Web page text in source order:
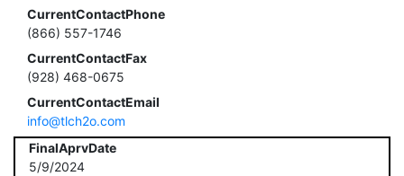
CurrentContactPhone
(866) 557-1746
CurrentContactFax
(928) 468-0675
CurrentContactEmail
info@tlch2o.com
FinalAprvDate
5/9/2024